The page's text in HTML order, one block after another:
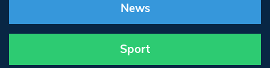
News
Sport